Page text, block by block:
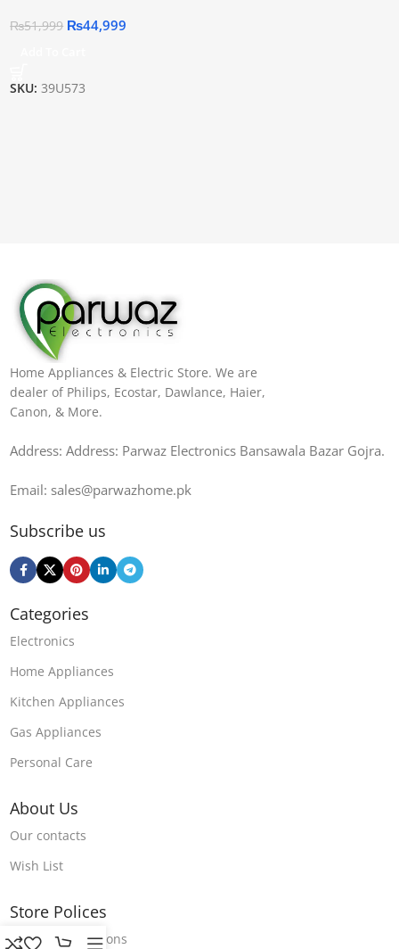
₨51,999 ₨44,999
SKU:39U573
Home Appliances & Electric Store. We are
dealer of Philips, Ecostar, Dawlance, Haier,
Canon, & More.
Address: Address: Parwaz Electronics Bansawala Bazar Gojra​.
Email: sales@parwazhome.pk
Subscribe us
Categories
Electronics
Home Appliances
Kitchen Appliances
Gas Appliances
Personal Care
About Us
Our contacts
Wish List
Store Polices
Terms & Conditions